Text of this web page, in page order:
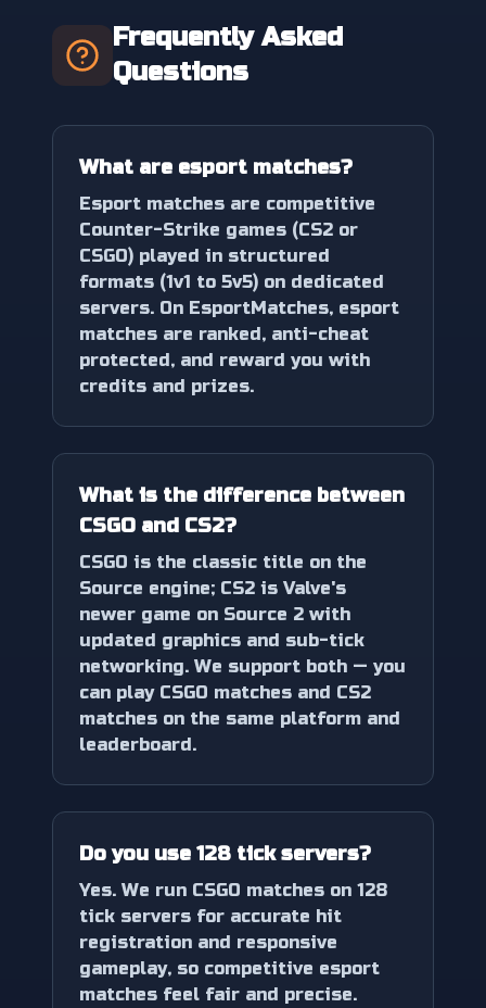
Frequently Asked
Questions
What are esport matches?
Esport matches are competitive
Counter-Strike games (CS2 or
CSGO) played in structured
formats (1v1 to 5v5) on dedicated
servers. On EsportMatches, esport
matches are ranked, anti-cheat
protected, and reward you with
credits and prizes.
What is the difference between
CSGO and CS2?
CSGO is the classic title on the
Source engine; CS2 is Valve's
newer game on Source 2 with
updated graphics and sub-tick
networking. We support both — you
can play CSGO matches and CS2
matches on the same platform and
leaderboard.
Do you use 128 tick servers?
Yes. We run CSGO matches on 128
tick servers for accurate hit
registration and responsive
gameplay, so competitive esport
matches feel fair and precise.